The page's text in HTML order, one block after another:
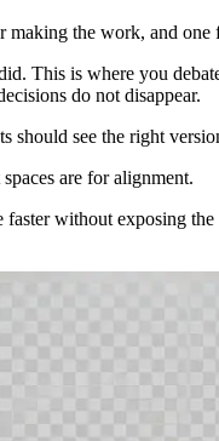
making the work, and
This is where you
do not disappear.
see the right
are for alignment.
faster without exposing